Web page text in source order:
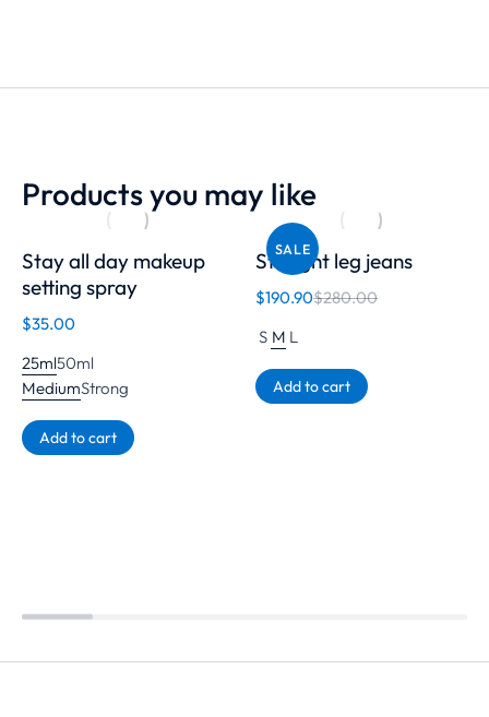
Products you may like
Stay all day makeup
setting spray
$35.00
25ml50ml
MediumStrong
Add to cart
SALE
Straight leg jeans
$280.00
$190.90
S M L
Add to cart